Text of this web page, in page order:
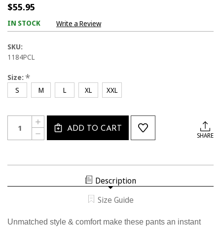
$55.95
IN STOCK Write a Review
SKU:
1184PCL
Size: *
S M L XL XXL
Current
Stock:
Quantity:
DECREASE
QUANTITY
INCREASE
QUANTITY
OF
ADD TO CART
SHARE
Description
Size Guide
Unmatched style & comfort make these pants an instant